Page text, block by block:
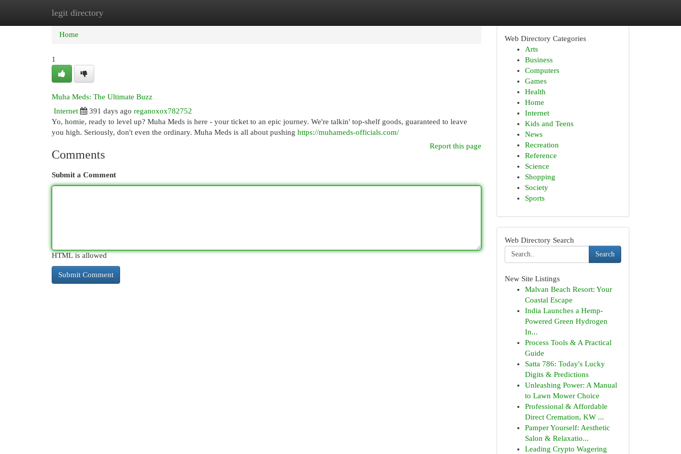
legit directory
Home New Site Listings
Home
1
Muha Meds: The Ultimate Buzz
Internet
391 days ago reganoxox782752
Yo, homie, ready to level up? Muha Meds is here - your ticket to an epic journey. We're talkin' top-shelf goods, guaranteed to leave
you high. Seriously, don't even the ordinary. Muha Meds is all about pushing https://muhameds-officials.com/
Report this page
Comments
Submit a Comment
HTML is allowed
Web Directory Categories
Arts
Business
Computers
Games
Health
Home
Internet
Kids and Teens
News
Recreation
Reference
Science
Shopping
Society
Sports
Web Directory Search
Search
New Site Listings
Malvan Beach Resort: Your
Coastal Escape
India Launches a Hemp-
Powered Green Hydrogen
In...
Process Tools & A Practical
Guide
Satta 786: Today's Lucky
Digits & Predictions
Unleashing Power: A Manual
to Lawn Mower Choice
Professional & Affordable
Direct Cremation, KW ...
Pamper Yourself: Aesthetic
Salon & Relaxatio...
Leading Crypto Wagering